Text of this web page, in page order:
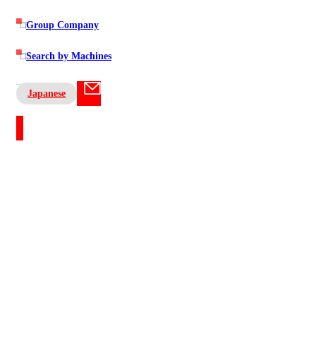
Group Company
Search by Machines
Japanese